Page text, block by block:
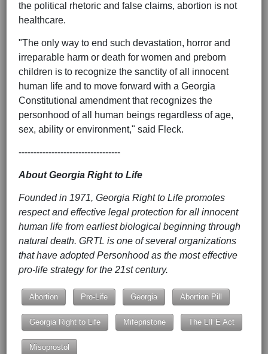
the political rhetoric and false claims, abortion is not
healthcare.
"The only way to end such devastation, horror and
irreparable harm or death for women and preborn
children is to recognize the sanctity of all innocent
human life and to move forward with a Georgia
Constitutional amendment that recognizes the
personhood of all human beings regardless of age,
sex, ability or environment," said Fleck.
----------------------------------
About Georgia Right to Life
Founded in 1971, Georgia Right to Life promotes
respect and effective legal protection for all innocent
human life from earliest biological beginning through
natural death. GRTL is one of several organizations
that have adopted Personhood as the most effective
pro-life strategy for the 21st century.
Abortion Pro-Life Georgia Abortion Pill
Georgia Right to Life Mifepristone The LIFE Act
Misoprostol